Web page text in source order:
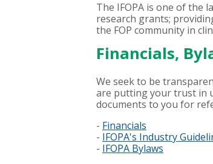
The IFOPA is one of the
research grants;
the FOP community in
Financials,
We seek to be
are putting your trust in
documents to you for
- Financials
- IFOPA's Industry
- IFOPA Bylaws